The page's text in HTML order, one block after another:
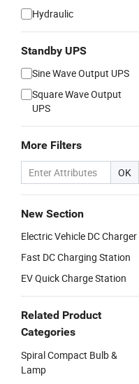
Hydraulic
Standby UPS
Sine Wave Output UPS
Square Wave Output
UPS
More Filters
OK
New Section
Electric Vehicle DC Charger
Fast DC Charging Station
EV Quick Charge Station
Related Product
Categories
Spiral Compact Bulb &
Lamp